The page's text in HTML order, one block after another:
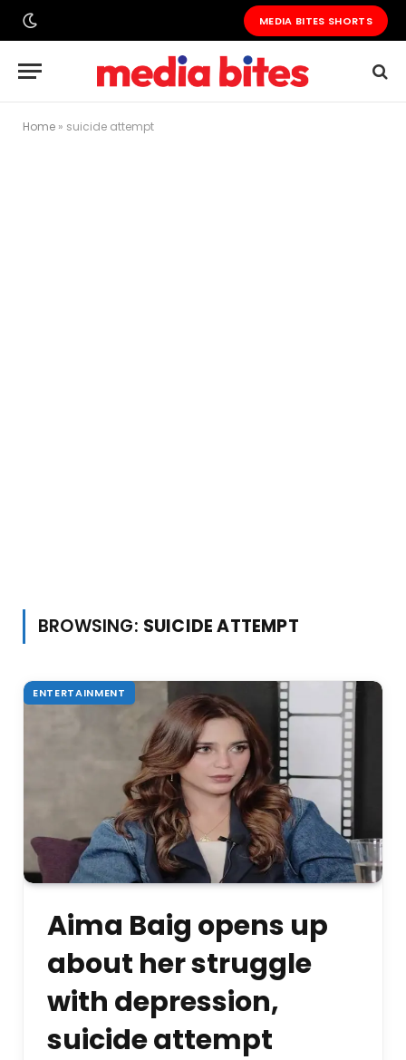
MEDIA BITES SHORTS
Home » suicide attempt
BROWSING: SUICIDE ATTEMPT
ENTERTAINMENT
Aima Baig opens up
about her struggle
with depression,
suicide attempt